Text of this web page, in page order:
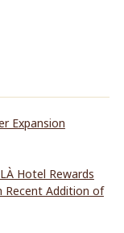
Expansion
Hotel Rewards
Recent Addition of